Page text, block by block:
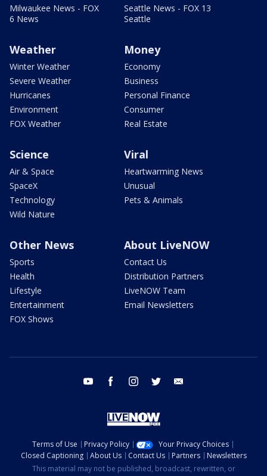
Milwaukee News - FOX
6 News
Seattle News - FOX 13
Seattle
Weather
Winter Weather
Severe Weather
Hurricanes
Environment
FOX Weather
Money
Economy
Business
Personal Finance
Consumer
Real Estate
Science
Air & Space
SpaceX
Technology
Wild Nature
Viral
Heartwarming News
Unusual
Pets & Animals
Other News
Sports
Health
Lifestyle
Entertainment
FOX Shows
About LiveNOW
Contact Us
Distribution Partners
LiveNOW Team
Email Newsletters
youtube facebook instagram twitter
Terms of Use Privacy Policy
Your Privacy Choices
Closed Captioning
About Us Contact Us Partners
Newsletters
This material may not be published, broadcast, rewritten, or